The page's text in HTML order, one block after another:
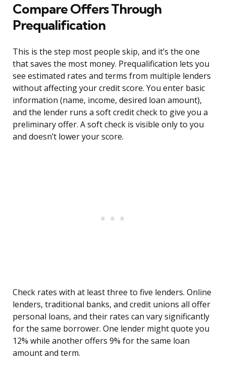
Compare Offers Through
Prequalification
This is the step most people skip, and it’s the one
that saves the most money. Prequalification lets you
see estimated rates and terms from multiple lenders
without affecting your credit score. You enter basic
information (name, income, desired loan amount),
and the lender runs a soft credit check to give you a
preliminary offer. A soft check is visible only to you
and doesn’t lower your score.
Check rates with at least three to five lenders. Online
lenders, traditional banks, and credit unions all offer
personal loans, and their rates can vary significantly
for the same borrower. One lender might quote you
12% while another offers 9% for the same loan
amount and term.